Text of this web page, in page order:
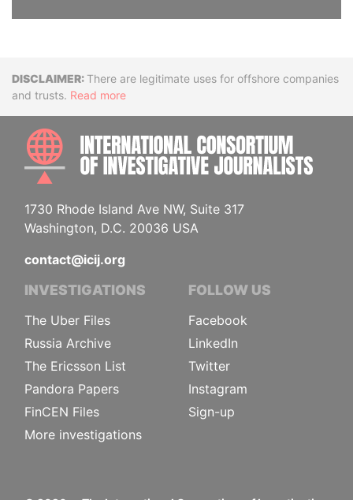
DisclaimerThere are legitimate uses for offshore companies
and trusts. Read more
1730 Rhode Island Ave NW, Suite 317
Washington, D.C. 20036 USA
contact@icij.org
INVESTIGATIONS
The Uber Files
Russia Archive
The Ericsson List
Pandora Papers
FinCEN Files
More investigations
FOLLOW US
Facebook
LinkedIn
Twitter
Instagram
Sign-up